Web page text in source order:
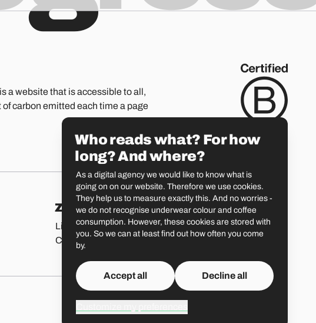
a website that is accessible to all,
carbon emitted each time a page
Zürich
Limmatstrasse 183
CH-8005 Zürich
St. Gallen
Vadianstrasse 25A
CH-9000 St. Gallen
Who reads what? For how
long? And where?
As a digital agency we would like to know what is
going on on our website. Therefore we use cookies.
They help us to measure exactly this. And no worries -
we do not recognise underwear colour and coffee
consumption. However, these cookies are stored with
you. So we can at least find out how often you come
by.
Accept all Decline all